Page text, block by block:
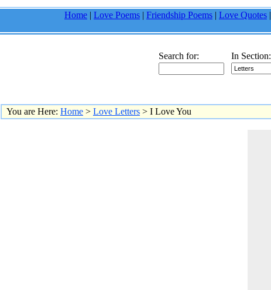
Home | Love Poems | Friendship Poems | Love Quotes |
Search for: In Section:
You are Here: Home > Love Letters > I Love You